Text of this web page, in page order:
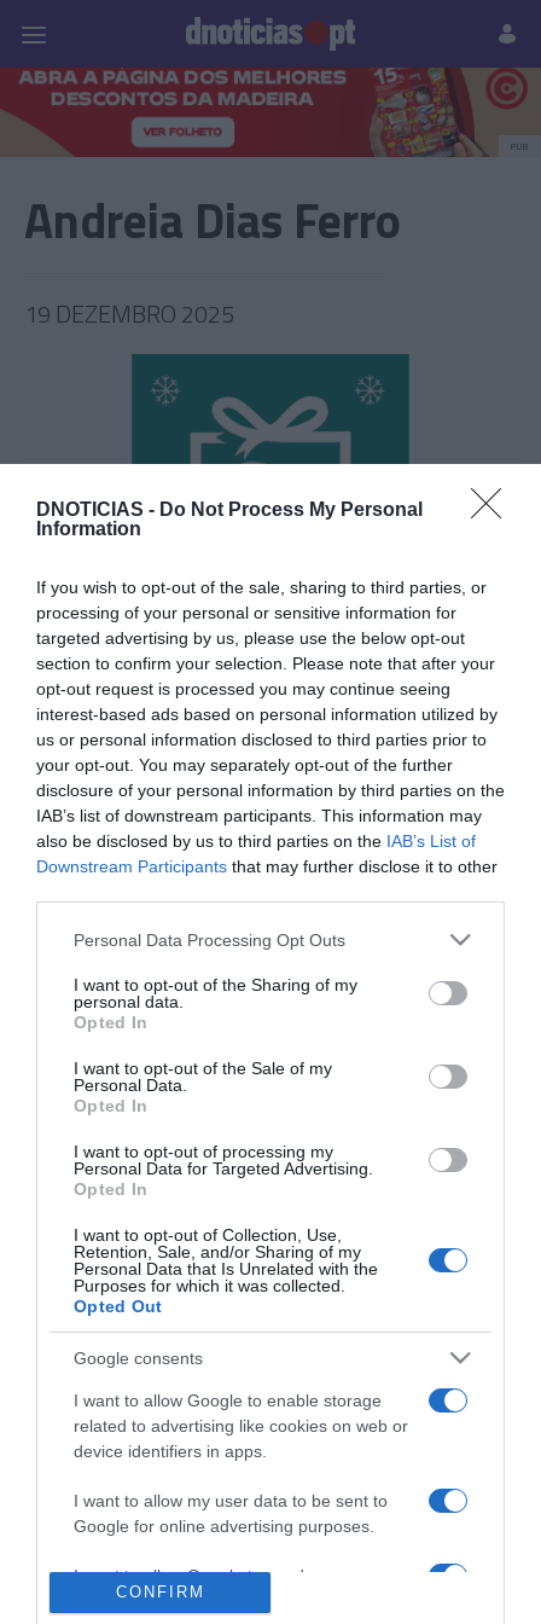
DNOTICIAS - Do Not Process My Personal
Information
If you wish to opt-out of the sale, sharing to third parties, or
processing of your personal or sensitive information for
targeted advertising by us, please use the below opt-out
section to confirm your selection. Please note that after your
opt-out request is processed you may continue seeing
interest-based ads based on personal information utilized by
us or personal information disclosed to third parties prior to
your opt-out. You may separately opt-out of the further
disclosure of your personal information by third parties on the
IAB’s list of downstream participants. This information may
also be disclosed by us to third parties on the IAB’s List of
Downstream Participants that may further disclose it to other
Please note that this website/app uses one or more Google
not limited to your visit or usage behaviour. You may click to
grant or deny consent to Google and its third-party tags to
use your data for below specified purposes in below Google
consent section.
Personal Data Processing Opt Outs
I want to opt-out of the Sharing of my
personal data.
Opted In
I want to opt-out of the Sale of my
Personal Data.
Opted In
I want to opt-out of processing my
Personal Data for Targeted Advertising.
Opted In
I want to opt-out of Collection, Use,
Retention, Sale, and/or Sharing of my
Personal Data that Is Unrelated with the
Purposes for which it was collected.
Opted Out
Google consents
I want to allow Google to enable storage
related to advertising like cookies on web or
device identifiers in apps.
I want to allow my user data to be sent to
Google for online advertising purposes.
I want to allow Google to send me
personalized advertising.
CONFIRM
Prazeres Paisagens
PUB
Andreia Dias Ferro
19 DEZEMBRO 2025
PRODUTOS E MARCAS
Oito instituições da Madeira apoiadas pela
Empresa Afonso Camacho este Natal
12:59
PRODUTOS E MARCAS
TAP reforça ligações entre o Porto e a Madeira
PortoBay inscreve 400 participantes